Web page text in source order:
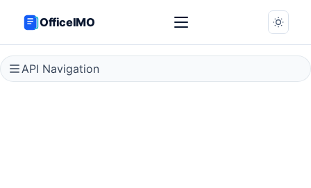
OfficeIMO
API Navigation